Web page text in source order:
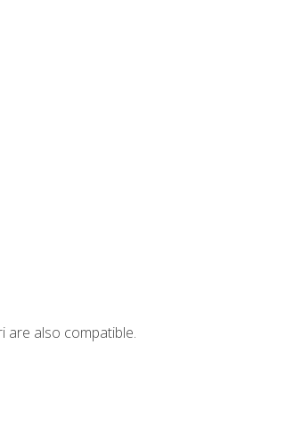
are also compatible.